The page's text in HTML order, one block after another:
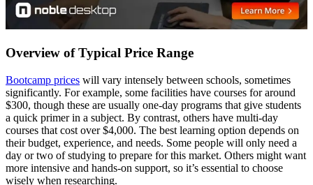
Overview of Typical Price Range
Bootcamp prices will vary intensely between schools, sometimes
significantly. For example, some facilities have courses for around
$300, though these are usually one-day programs that give students
a quick primer in a subject. By contrast, others have multi-day
courses that cost over $4,000. The best learning option depends on
their budget, experience, and needs. Some people will only need a
day or two of studying to prepare for this market. Others might want
more intensive and hands-on support, so it’s essential to choose
wisely when researching.